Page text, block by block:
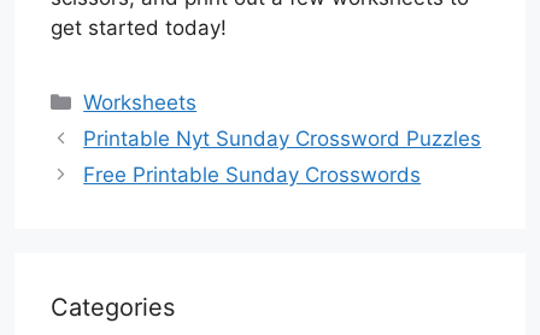
get started today!
Categories
Worksheets
Printable Nyt Sunday Crossword Puzzles
Free Printable Sunday Crosswords
Categories